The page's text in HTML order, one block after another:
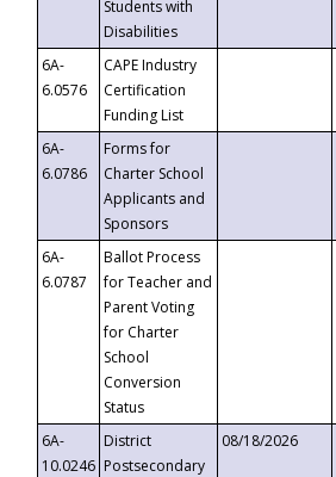
Students with
Disabilities
6A-
6.0576
CAPE Industry
Certification
Funding List
6A-
6.0786
Forms for
Charter School
Applicants and
Sponsors
6A-
6.0787
Ballot Process
for Teacher and
Parent Voting
for Charter
School
Conversion
Status
6A-
10.0246
District
Postsecondary
08/18/2026